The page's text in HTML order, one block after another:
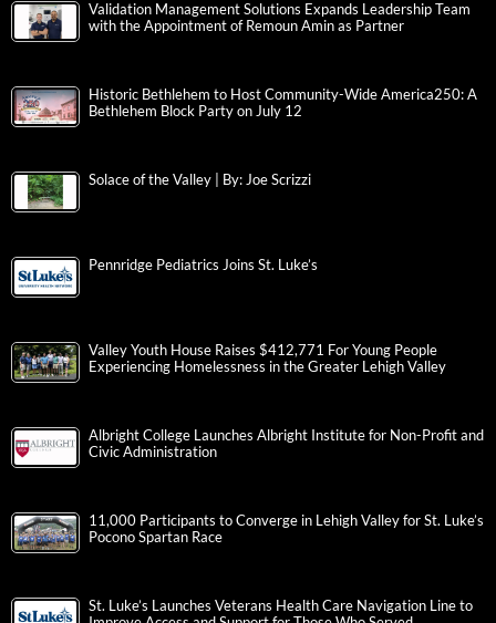
Validation Management Solutions Expands Leadership Team
with the Appointment of Remoun Amin as Partner
Historic Bethlehem to Host Community-Wide America250: A
Bethlehem Block Party on July 12
Solace of the Valley | By: Joe Scrizzi
Pennridge Pediatrics Joins St. Luke’s
Valley Youth House Raises $412,771 For Young People
Experiencing Homelessness in the Greater Lehigh Valley
Albright College Launches Albright Institute for Non-Profit and
Civic Administration
11,000 Participants to Converge in Lehigh Valley for St. Luke’s
Pocono Spartan Race
St. Luke’s Launches Veterans Health Care Navigation Line to